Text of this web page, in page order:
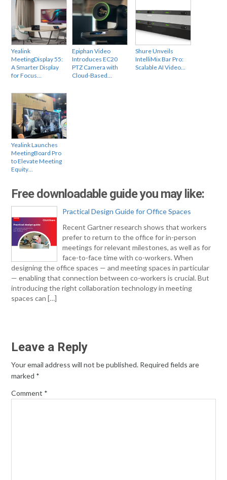
Yealink
MeetingDisplay 55:
A Smarter Display
for Focus…
Epiphan Video
Introduces EC20
PTZ Camera with
Cloud-Based…
Shure Unveils
IntelliMix Bar Pro:
Scalable AI Video…
Yealink Launches
MeetingBoard Pro
to Elevate Meeting
Equity…
Free downloadable guide you may like:
Practical Design Guide for Office Spaces
Recent Gartner research shows that workers
prefer to return to the office for in-person
meetings for relevant milestones, as well as for
face-to-face time with co-workers. When
designing the office spaces — and meeting spaces in particular
— enabling that connection between co-workers is crucial. But
introducing the right collaboration technology in meeting
spaces can […]
Leave a Reply
Your email address will not be published. Required fields are
marked *
Comment *